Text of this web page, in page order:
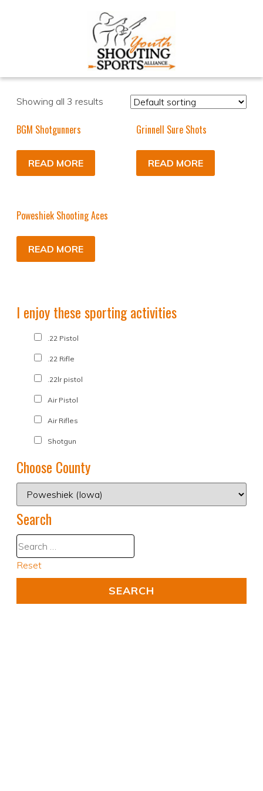
Showing all 3 results
BGM Shotgunners
READ MORE
Grinnell Sure Shots
READ MORE
Poweshiek Shooting Aces
READ MORE
I enjoy these sporting activities
.22 Pistol
.22 Rifle
.22lr pistol
Air Pistol
Air Rifles
Shotgun
Choose County
Search
Reset